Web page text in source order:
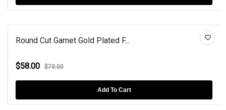
Round Cut Garnet Gold Plated F...
$58.00 $73.00
Add To Cart